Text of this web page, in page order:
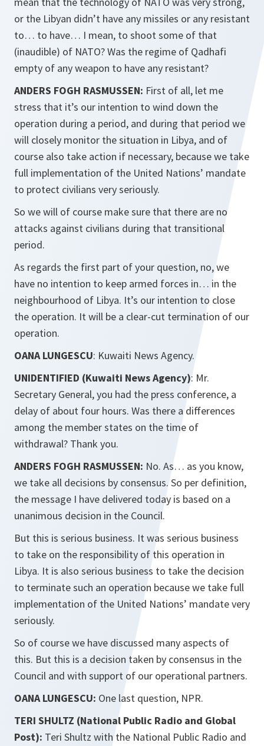
or the Libyan didn’t have any missiles or any resistant
to… to have… I mean, to shoot some of that
(inaudible) of NATO? Was the regime of Qadhafi
empty of any weapon to have any resistant?
ANDERS FOGH RASMUSSEN: First of all, let me
stress that it’s our intention to wind down the
operation during a period, and during that period we
will closely monitor the situation in Libya, and of
course also take action if necessary, because we take
full implementation of the United Nations’ mandate
to protect civilians very seriously.
So we will of course make sure that there are no
attacks against civilians during that transitional
period.
As regards the first part of your question, no, we
have no intention to keep armed forces in… in the
neighbourhood of Libya. It’s our intention to close
the operation. It will be a clear-cut termination of our
operation.
OANA LUNGESCU: Kuwaiti News Agency.
UNIDENTIFIED (Kuwaiti News Agency): Mr.
Secretary General, you had the press conference, a
delay of about four hours. Was there a differences
among the member states on the time of
withdrawal? Thank you.
ANDERS FOGH RASMUSSEN: No. As… as you know,
we take all decisions by consensus. So per definition,
the message I have delivered today is based on a
unanimous decision in the Council.
But this is serious business. It was serious business
to take on the responsibility of this operation in
Libya. It is also serious business to take the decision
to terminate such an operation because we take full
implementation of the United Nations’ mandate very
seriously.
So of course we have discussed many aspects of
this. But this is a decision taken by consensus in the
Council and with support of our operational partners.
OANA LUNGESCU: One last question, NPR.
TERI SHULTZ (National Public Radio and Global
Post): Teri Shultz with the National Public Radio and